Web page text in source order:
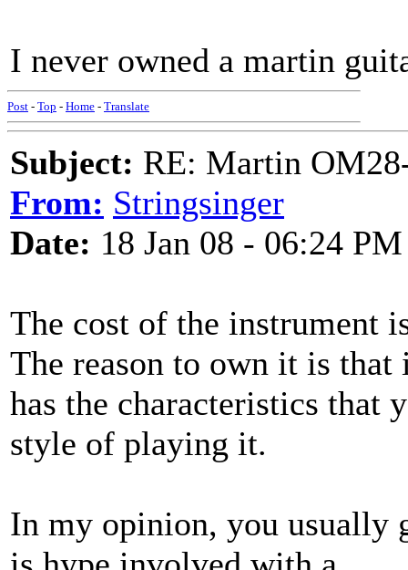
I never owned a martin
Post - Top - Home - Translate
Subject: RE: Martin
From: Stringsinger
Date: 18 Jan 08 - 06:24 PM
The cost of the instrument
The reason to own it is that
has the characteristics that
style of playing it.
In my opinion, you usually